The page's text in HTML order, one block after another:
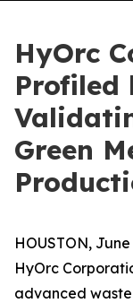
HyOrc
Profiled
Green
HOUSTON,
HyOrc
advanced